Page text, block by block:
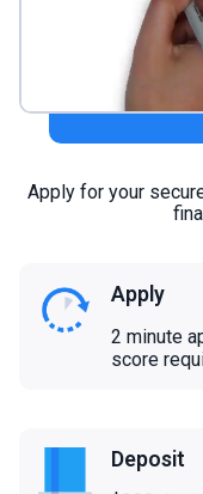
Apply for your
Apply
2 minute
score
Deposit